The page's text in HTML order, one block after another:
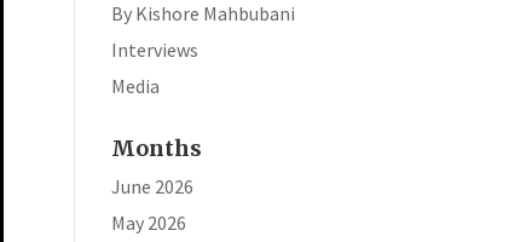
By Kishore Mahbubani
Interviews
Media
Months
June 2026
May 2026